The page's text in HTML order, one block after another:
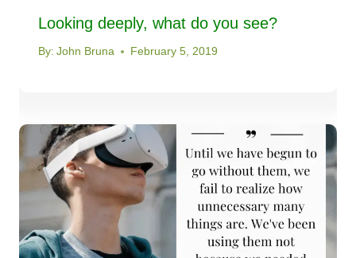
Looking deeply, what do you see?
By: John Bruna February 5, 2019